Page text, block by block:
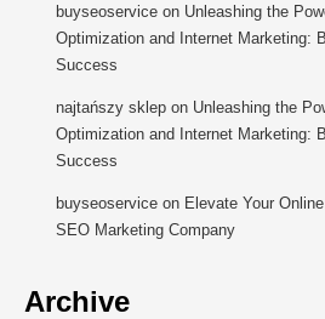
buyseoservice on Unleashing the
Optimization and Internet Marketing:
Success
najtańszy sklep on Unleashing the
Optimization and Internet Marketing:
Success
buyseoservice on Elevate Your
SEO Marketing Company
Archive